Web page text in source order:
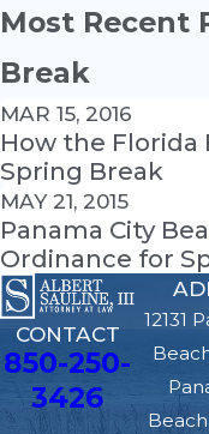
Most Recent
Break
MAR 15, 2016
How the Florida
Spring Break
MAY 21, 2015
Panama City
Ordinance for
CONTACT
850-250-
3426
12131